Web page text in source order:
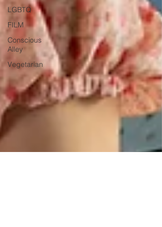
LGBTQ
FILM
Conscious
Alley
Vegetarian